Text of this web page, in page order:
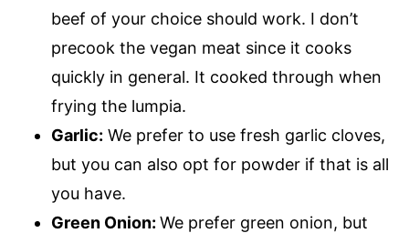
beef of your choice should work. I don’t
precook the vegan meat since it cooks
quickly in general. It cooked through when
frying the lumpia.
Garlic: We prefer to use fresh garlic cloves,
but you can also opt for powder if that is all
you have.
Green Onion: We prefer green onion, but